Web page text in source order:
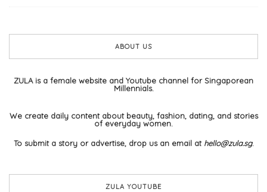
ABOUT US
ZULA is a female website and Youtube channel for Singaporean
Millennials.
We create daily content about beauty, fashion, dating, and stories
of everyday women.
To submit a story or advertise, drop us an email at hello@zula.sg.
ZULA YOUTUBE